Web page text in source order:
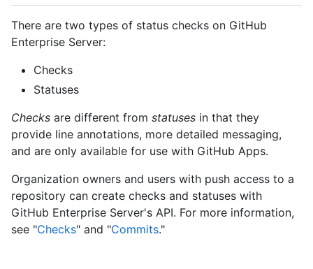
There are two types of status checks on GitHub
Enterprise Server:
Checks
Statuses
Checks are different from statuses in that they
provide line annotations, more detailed messaging,
and are only available for use with GitHub Apps.
Organization owners and users with push access to a
repository can create checks and statuses with
GitHub Enterprise Server's API. For more information,
see "Checks" and "Commits."